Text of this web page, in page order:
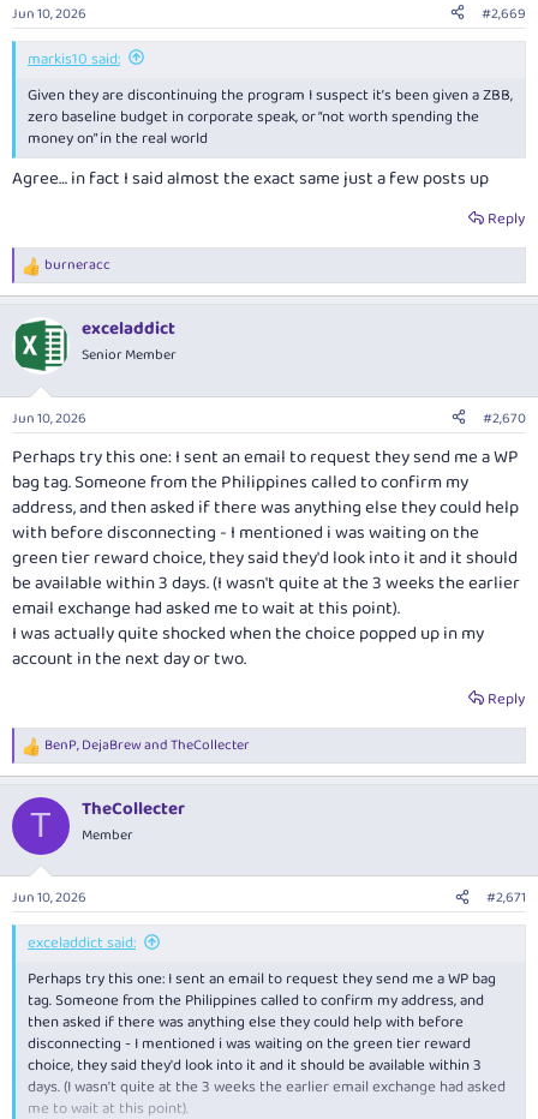
s
:
Jun 10, 2026 #2,669
markis10 said:
Given they are discontinuing the program I suspect it’s been given a ZBB,
zero baseline budget in corporate speak, or “not worth spending the
money on” in the real world
Agree… in fact I said almost the exact same just a few posts up
Reply
R
e
c
t
i
s
burneracc
exceladdict
Senior Member
Jun 10, 2026 #2,670
Perhaps try this one: I sent an email to request they send me a WP
bag tag. Someone from the Philippines called to confirm my
address, and then asked if there was anything else they could help
with before disconnecting - I mentioned i was waiting on the
green tier reward choice, they said they'd look into it and it should
be available within 3 days. (I wasn't quite at the 3 weeks the earlier
email exchange had asked me to wait at this point).
I was actually quite shocked when the choice popped up in my
account in the next day or two.
Reply
R
e
c
i
s
:
BenP,DejaBrewandTheCollecter
T TheCollecter
Member
Jun 10, 2026 #2,671
exceladdict said:
Perhaps try this one: I sent an email to request they send me a WP bag
tag. Someone from the Philippines called to confirm my address, and
then asked if there was anything else they could help with before
disconnecting - I mentioned i was waiting on the green tier reward
choice, they said they'd look into it and it should be available within 3
days. (I wasn't quite at the 3 weeks the earlier email exchange had asked
me to wait at this point).